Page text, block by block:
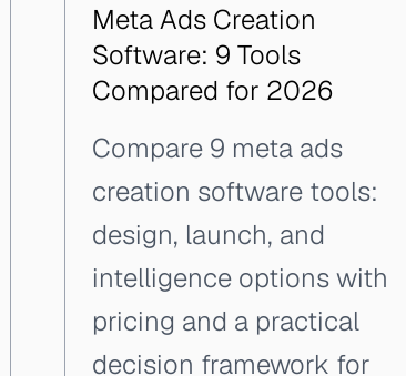
Meta Ads Creation
Software: 9 Tools
Compared for 2026
Compare 9 meta ads
creation software tools:
design, launch, and
intelligence options with
pricing and a practical
decision framework for